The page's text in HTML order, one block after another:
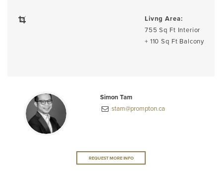
Livng Area:
755 Sq Ft Interior
+ 110 Sq Ft Balcony
Simon Tam
stam@prompton.ca
REQUEST MORE INFO